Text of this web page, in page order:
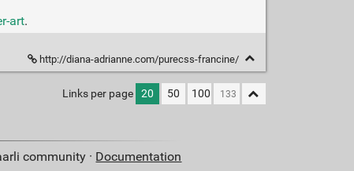
art.
http://diana-adrianne.com/purecss-francine/
Links per page 20 50 100
community · Documentation